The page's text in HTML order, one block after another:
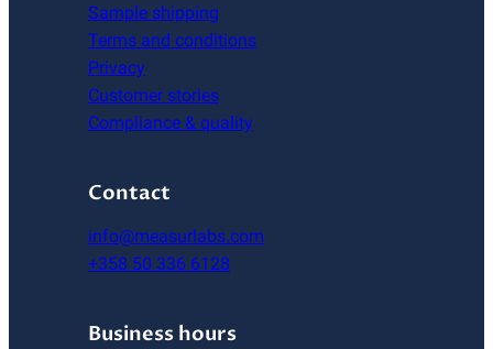
Sample shipping
Terms and conditions
Privacy
Customer stories
Compliance & quality
Contact
info@measurlabs.com
+358 50 336 6128
Business hours